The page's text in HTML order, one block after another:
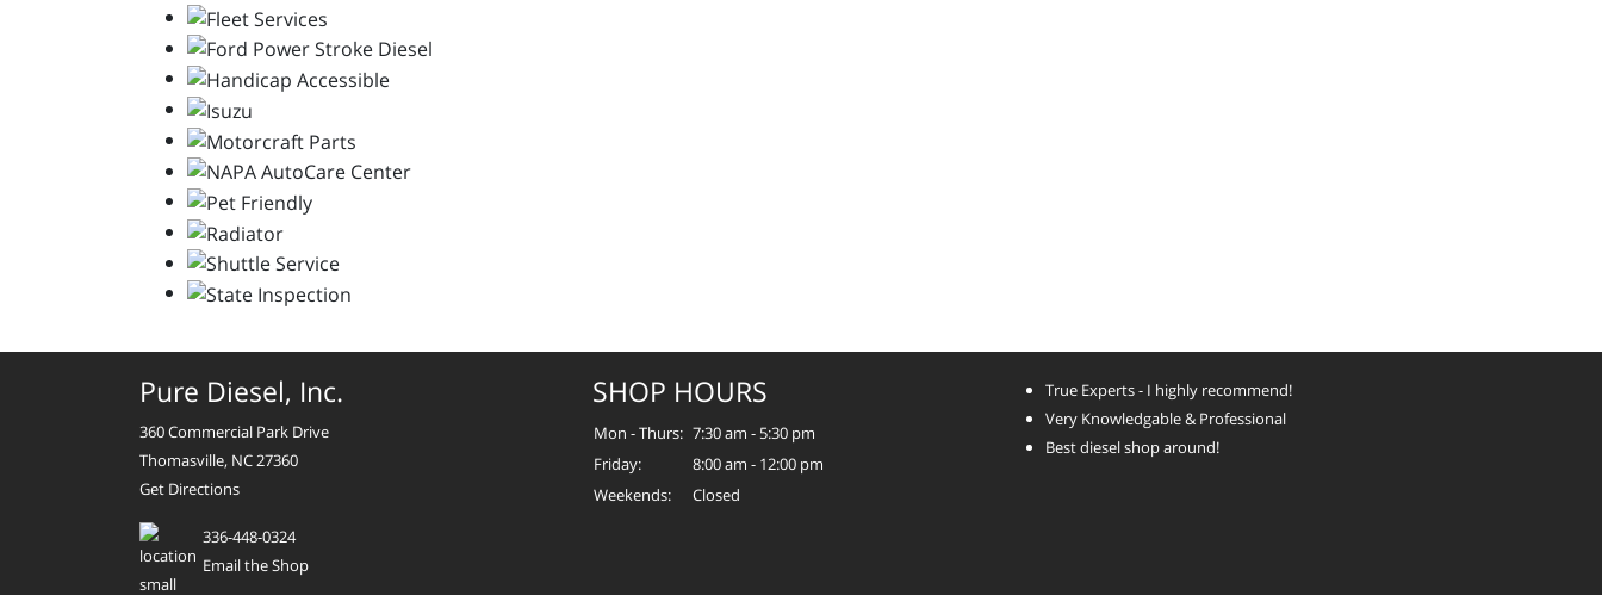
Pure Diesel, Inc.
360 Commercial Park Drive
Thomasville, NC 27360
Get Directions
336-448-0324
Email the Shop
SHOP HOURS
Mon - Thurs: 7:30 am - 5:30 pm
Friday:
8:00 am - 12:00 pm
Weekends:
Closed
True Experts - I highly recommend!
Very Knowledgable & Professional
Best diesel shop around!